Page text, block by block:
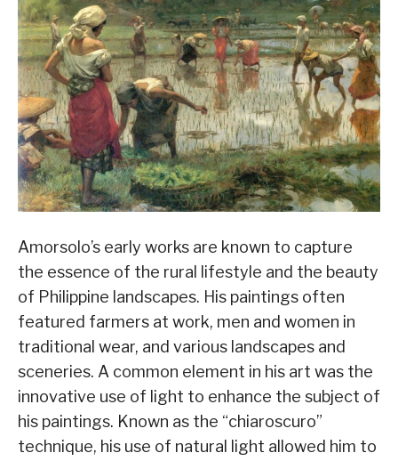
Amorsolo’s early works are known to capture
the essence of the rural lifestyle and the beauty
of Philippine landscapes. His paintings often
featured farmers at work, men and women in
traditional wear, and various landscapes and
sceneries. A common element in his art was the
innovative use of light to enhance the subject of
his paintings. Known as the “chiaroscuro”
technique, his use of natural light allowed him to